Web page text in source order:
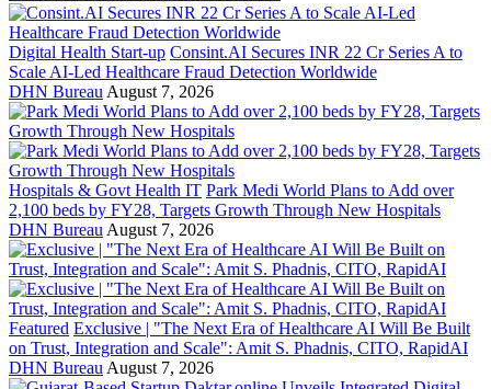
Digital Health Start-up Consint.AI Secures INR 22 Cr Series A to
Scale AI-Led Healthcare Fraud Detection Worldwide
DHN Bureau August 7, 2026
Hospitals & Govt Health IT Park Medi World Plans to Add over
2,100 beds by FY28, Targets Growth Through New Hospitals
DHN Bureau August 7, 2026
Featured Exclusive | "The Next Era of Healthcare AI Will Be Built
on Trust, Integration and Scale": Amit S. Phadnis, CITO, RapidAI
DHN Bureau August 7, 2026